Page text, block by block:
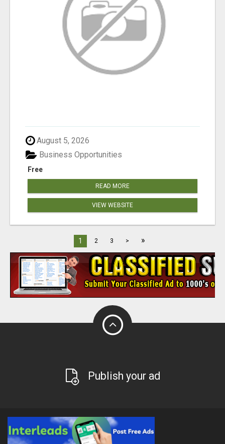
August 5, 2026
Free
Business Opportunities
READ MORE
VIEW WEBSITE
1 2 3 > »
Publish your ad